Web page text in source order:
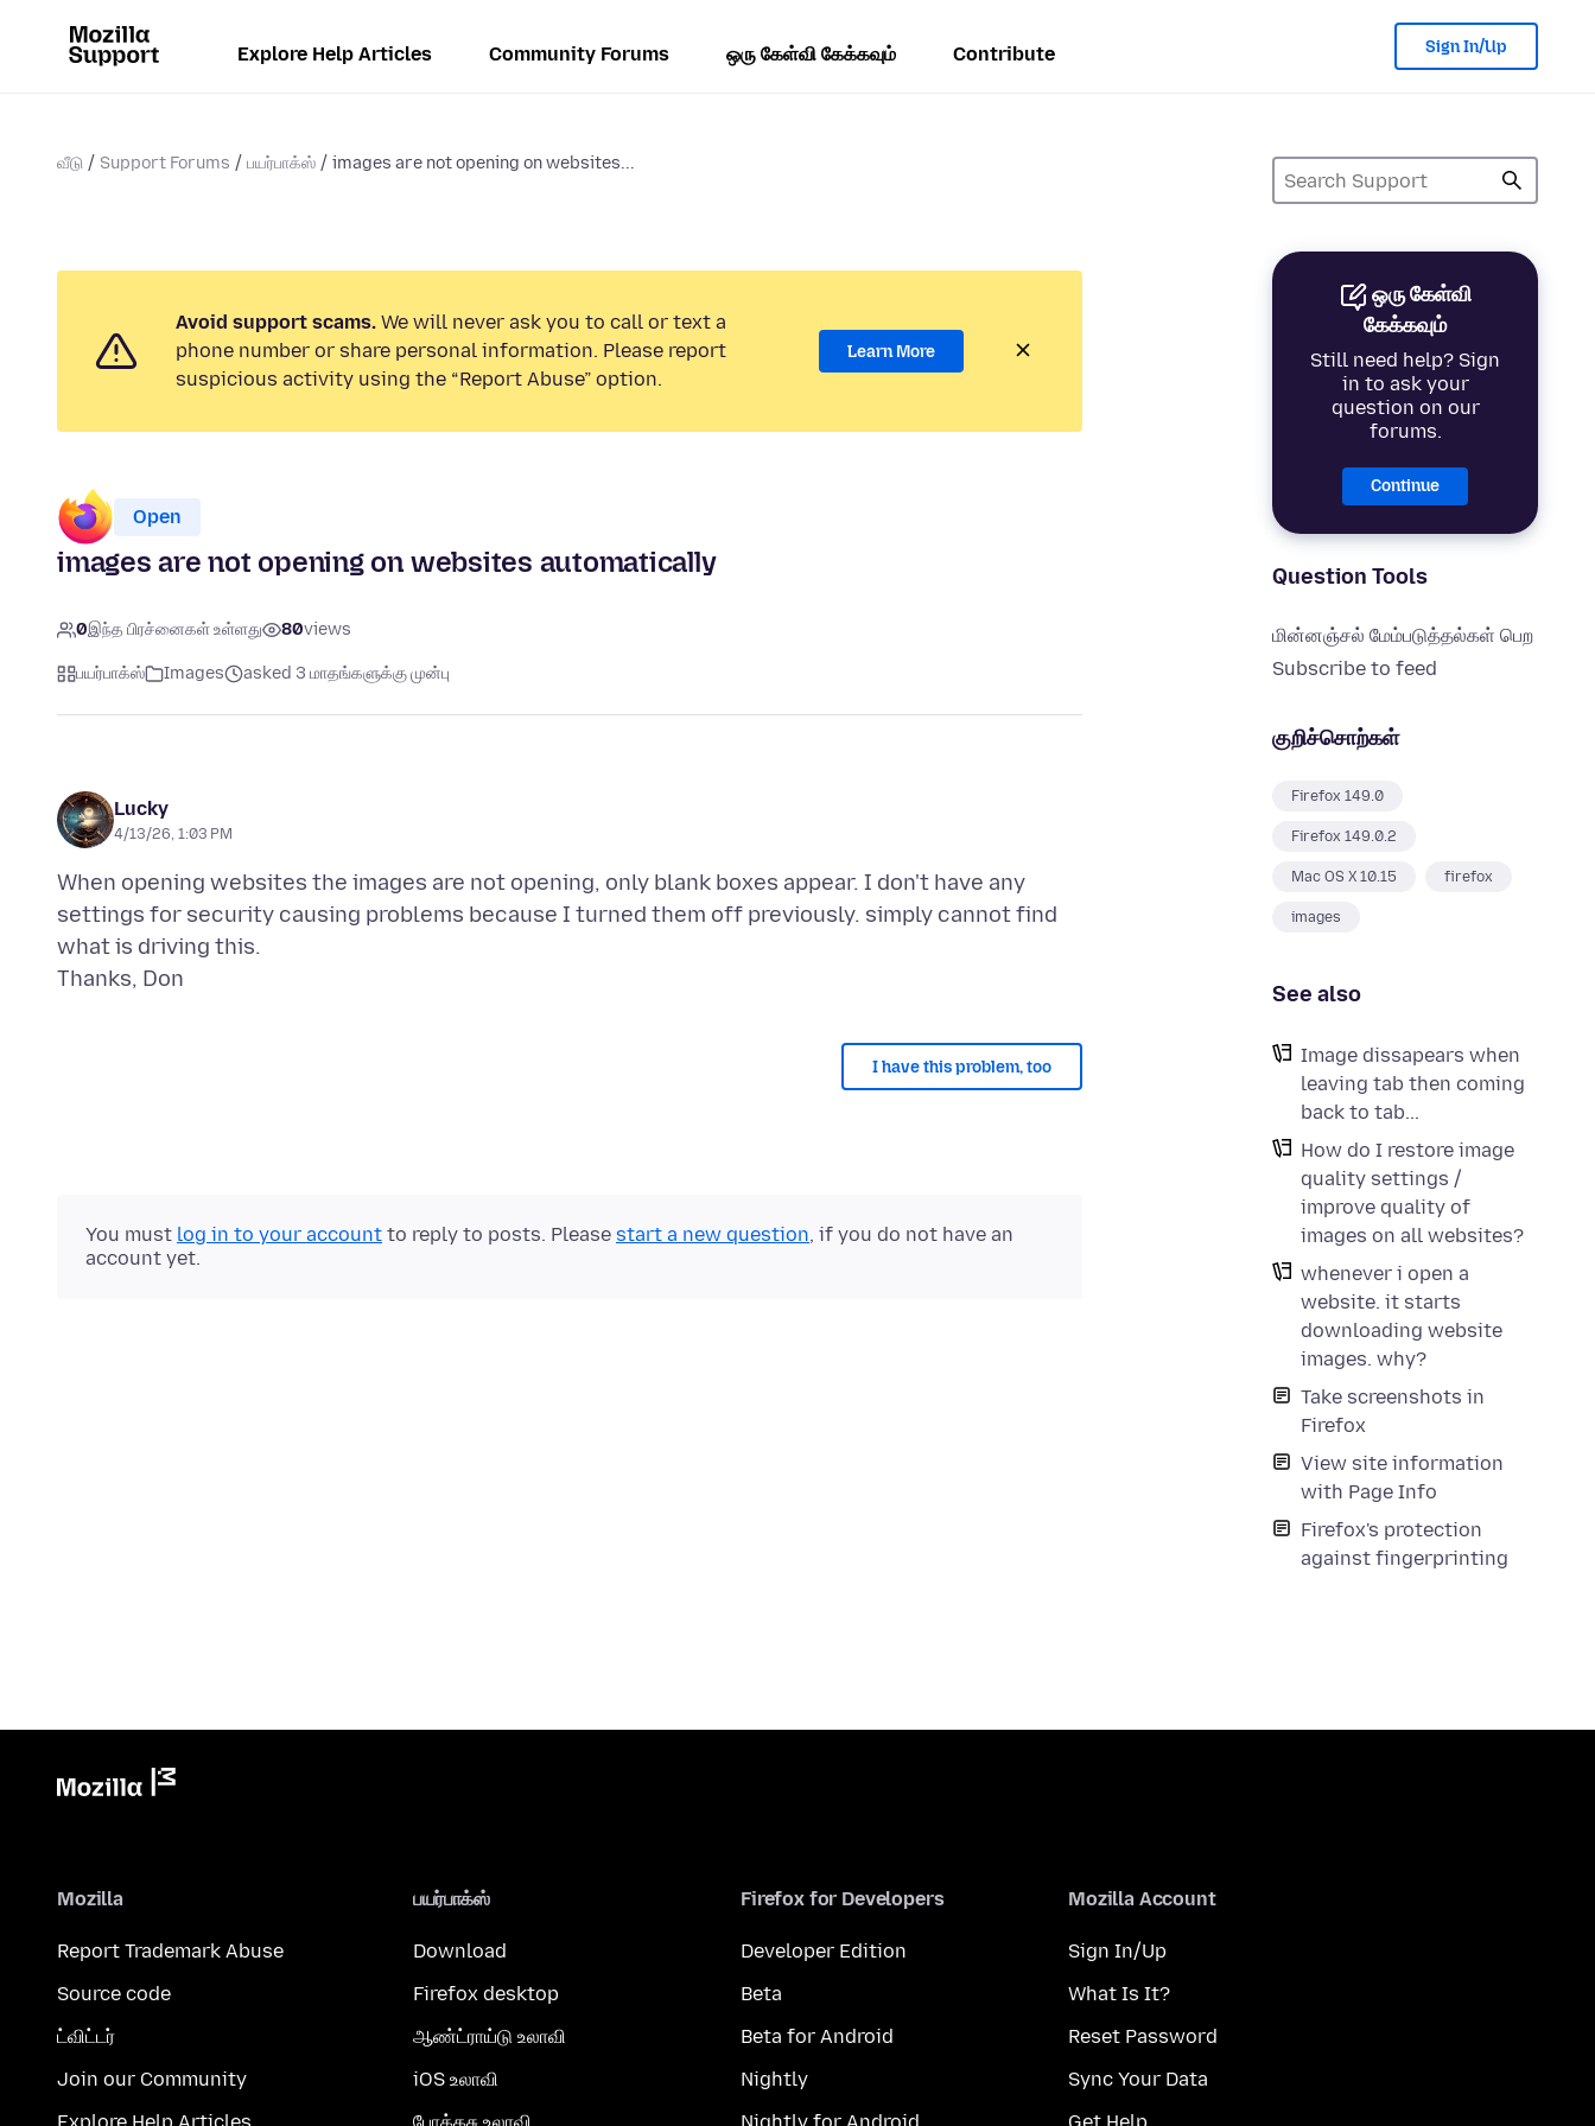
Explore Help Articles Community Forums ஒரு கேள்வி கேக்கவும் Contribute Sign In/Up
வீடு Support Forums பயர்பாக்ஸ் images are not opening on websites...
ஒரு கேள்வி
கேக்கவும்
Still need help? Sign
in to ask your
question on our
forums.
Continue
Question Tools
மின்னஞ்சல் மேம்படுத்தல்கள் பெற
Subscribe to feed
குறிச்சொற்கள்
Firefox 149.0
Firefox 149.0.2
Mac OS X 10.15 firefox
images
See also
Image dissapears when
leaving tab then coming
back to tab...
How do I restore image
quality settings /
improve quality of
images on all websites?
whenever i open a
website. it starts
downloading website
images. why?
Take screenshots in
Firefox
View site information
with Page Info
Firefox's protection
against fingerprinting
Avoid support scams. We will never ask you to call or text a
phone number or share personal information. Please report
suspicious activity using the “Report Abuse” option.
Learn More
Open
images are not opening on websites automatically
0இந்த பிரச்னைகள் உள்ளது 80views
பயர்பாக்ஸ் Images asked 3 மாதங்களுக்கு முன்பு
Lucky
4/13/26, 1:03 PM
When opening websites the images are not opening, only blank boxes appear. I don't have any
settings for security causing problems because I turned them off previously. simply cannot find
what is driving this.
I have this problem, too
You must log in to your account to reply to posts. Please start a new question, if you do not have an
account yet.
Mozilla
Report Trademark Abuse
Source code
ட்விட்டர்
Join our Community
பயர்பாக்ஸ்
Download
Firefox desktop
ஆண்ட்ராய்டு உலாவி
iOS உலாவி
Firefox for Developers
Developer Edition
Beta
Beta for Android
Nightly
Mozilla Account
Sign In/Up
What Is It?
Reset Password
Sync Your Data